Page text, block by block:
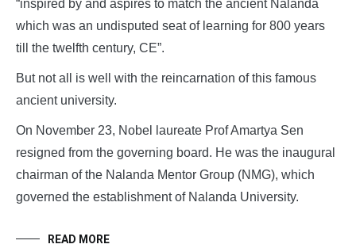
“inspired by and aspires to match the ancient Nalanda
which was an undisputed seat of learning for 800 years
till the twelfth century, CE”.
But not all is well with the reincarnation of this famous
ancient university.
On November 23, Nobel laureate Prof Amartya Sen
resigned from the governing board. He was the inaugural
chairman of the Nalanda Mentor Group (NMG), which
governed the establishment of Nalanda University.
READ MORE